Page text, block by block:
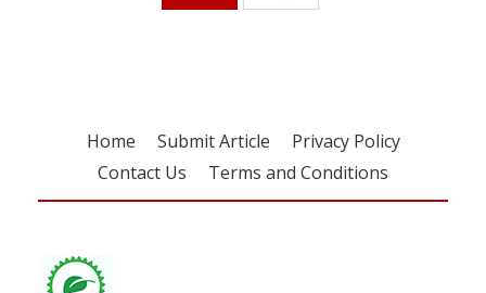
Home Submit Article
Privacy Policy
Contact Us
Terms and Conditions